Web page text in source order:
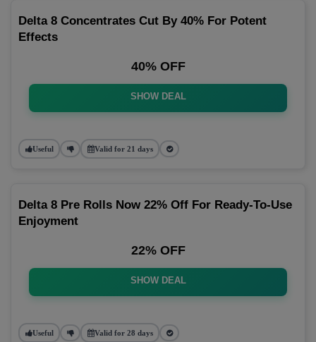
Delta 8 Concentrates Cut By 40% For Potent
Effects
40% OFF
SHOW DEAL
Useful Valid for 21 days
Delta 8 Pre Rolls Now 22% Off For Ready-To-Use
Enjoyment
22% OFF
SHOW DEAL
Useful Valid for 28 days